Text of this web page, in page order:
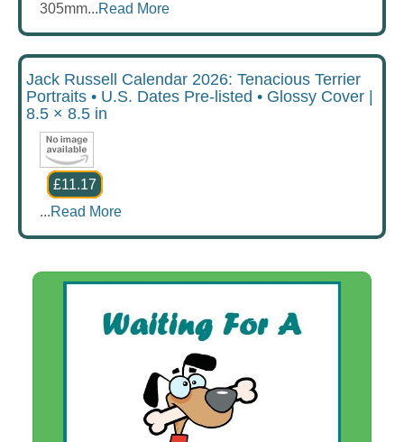
305mm...Read More
Jack Russell Calendar 2026: Tenacious Terrier
Portraits • U.S. Dates Pre-listed • Glossy Cover |
8.5 × 8.5 in
£11.17
...Read More